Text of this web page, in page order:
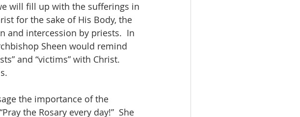
will fill up with the sufferings in
for the sake of His Body, the
and intercession by priests.  In
Sheen would remind
and “victims” with Christ.
the importance of the
the Rosary every day!”  She